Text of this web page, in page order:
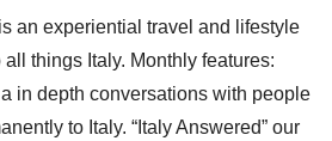
an experiential travel and lifestyle
things Italy. Monthly features:
in depth conversations with people
to Italy. “Italy Answered” our